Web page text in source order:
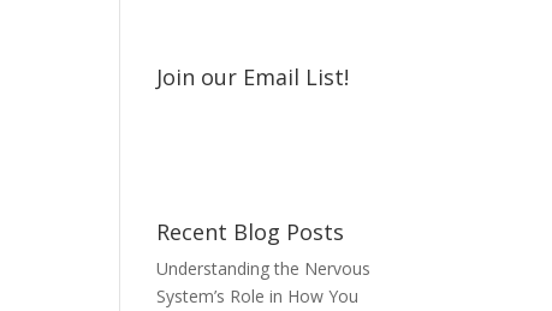
Join our Email List!
Recent Blog Posts
Understanding the Nervous
System’s Role in How You